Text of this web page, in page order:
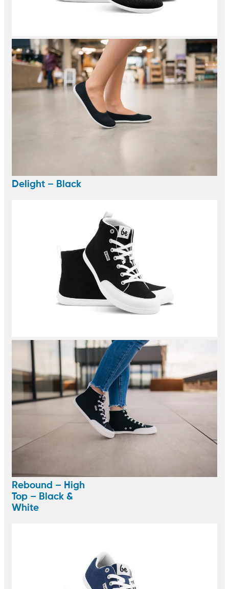
Delight – Black
Rebound – High
Top – Black &
White